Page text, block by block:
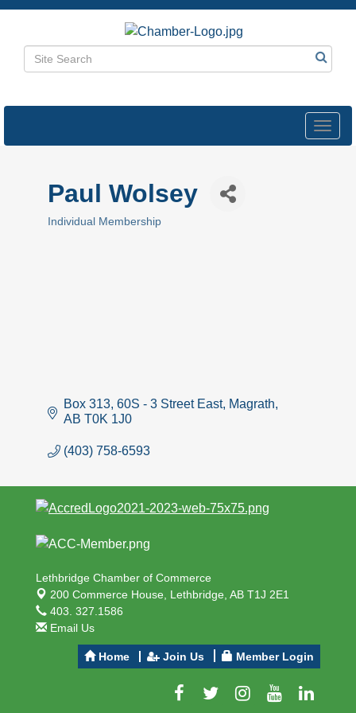
Paul Wolsey
Individual Membership
Box 313, 60S - 3 Street East Magrath
AB T0K 1J0
(403) 758-6593
Lethbridge Chamber of Commerce
200 Commerce House, Lethbridge, AB T1J 2E1
403. 327.1586
Email Us
Home Join Us Member Login